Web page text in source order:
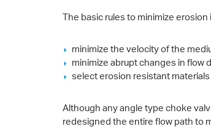
The basic rules to minimize erosion
minimize the velocity of the
minimize abrupt changes in flow
select erosion resistant materials
Although any angle type choke
redesigned the entire flow path to